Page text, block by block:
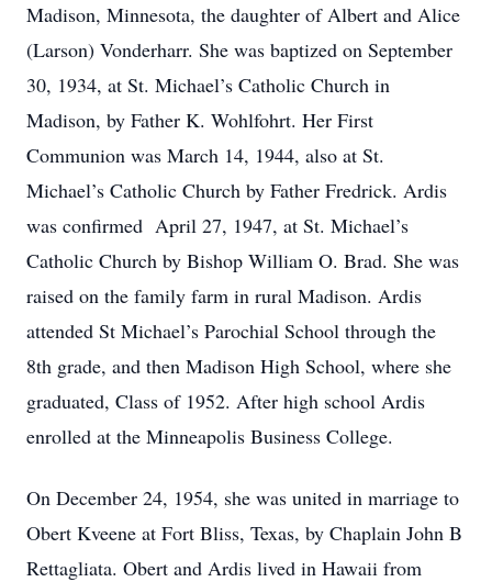
Madison, Minnesota, the daughter of Albert and Alice
(Larson) Vonderharr. She was baptized on September
30, 1934, at St. Michael’s Catholic Church in
Madison, by Father K. Wohlfohrt. Her First
Communion was March 14, 1944, also at St.
Michael’s Catholic Church by Father Fredrick. Ardis
was confirmed April 27, 1947, at St. Michael’s
Catholic Church by Bishop William O. Brad. She was
raised on the family farm in rural Madison. Ardis
attended St Michael’s Parochial School through the
8th grade, and then Madison High School, where she
graduated, Class of 1952. After high school Ardis
enrolled at the Minneapolis Business College.
On December 24, 1954, she was united in marriage to
Obert Kveene at Fort Bliss, Texas, by Chaplain John B
Rettagliata. Obert and Ardis lived in Hawaii from